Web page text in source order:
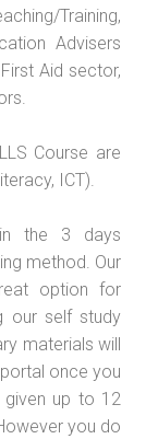
Training,
Advisers
Aid sector,
Course are
ICT).
the 3 days
method. Our
option for
our self study
materials will
once you
up to 12
you do